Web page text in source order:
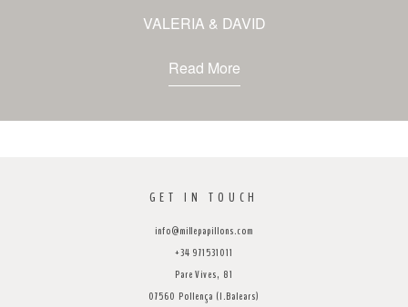
VALERIA & DAVID
Read More
GET IN TOUCH
info@millepapillons.com
+34 971531011
Pare Vives, 81
07560 Pollença (I.Balears)